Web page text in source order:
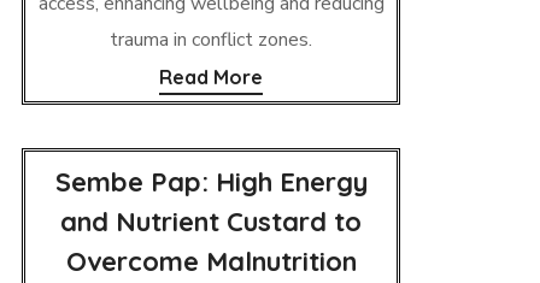
trauma in conflict zones.
Read More
Sembe Pap: High Energy
and Nutrient Custard to
Overcome Malnutrition